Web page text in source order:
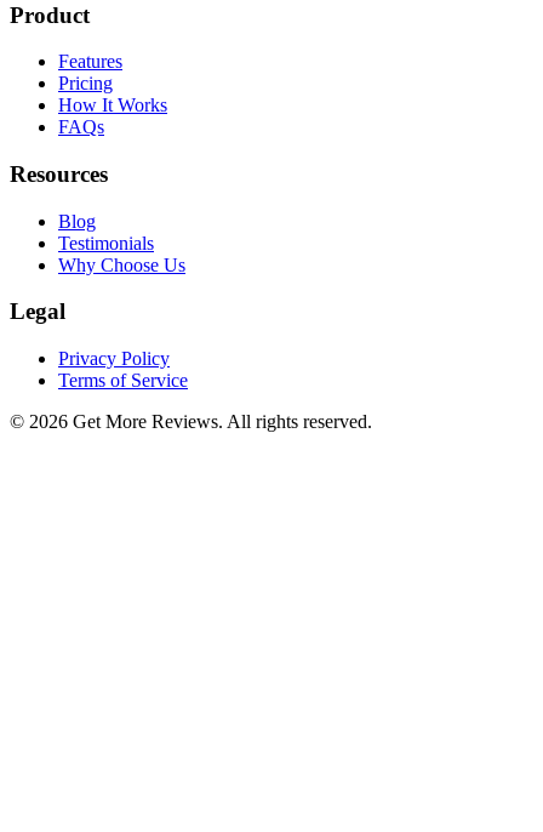
Product
Features
Pricing
How It Works
FAQs
Resources
Blog
Testimonials
Why Choose Us
Legal
Privacy Policy
Terms of Service
© 2026 Get More Reviews. All rights reserved.